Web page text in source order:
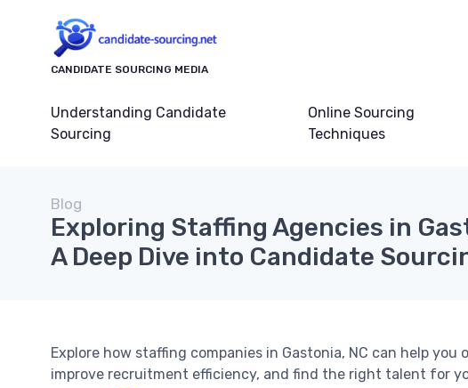
CANDIDATE SOURCING MEDIA
Understanding Candidate
Sourcing
Online Sourcing
Techniques
Blog
Exploring Staffing Agencies in
A Deep Dive into Candidate
Explore how staffing companies in Gastonia, NC can help
improve recruitment efficiency, and find the right talent for